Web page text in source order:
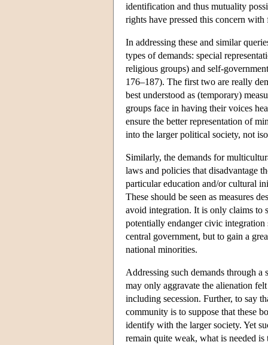
identification and thus mutuality
rights have pressed this concern
In addressing these and similar
types of demands: special
religious groups) and self-
176–187). The first two are really
best understood as (temporary)
groups face in having their voices
ensure the better representation of
into the larger political society, not
Similarly, the demands for
laws and policies that disadvantage
particular education and/or cultural
These should be seen as measures
avoid integration. It is only claims to
potentially endanger civic integration
central government, but to gain a
national minorities.
Addressing such demands through
may only aggravate the alienation
including secession. Further, to say
community is to suppose that these
identify with the larger society. Yet
remain quite weak, what is needed